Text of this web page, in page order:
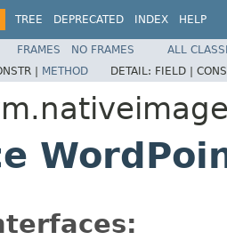
TREE DEPRECATED INDEX HELP
FRAMES NO FRAMES
ALL
| METHOD DETAIL: FIELD |